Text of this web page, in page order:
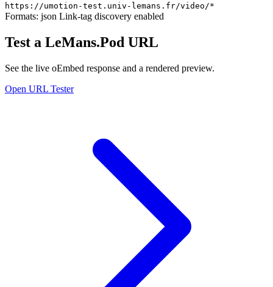
https://umotion-test.univ-lemans.fr/video/*
Formats: json Link-tag discovery enabled
Test a LeMans.Pod URL
See the live oEmbed response and a rendered preview.
Open URL Tester